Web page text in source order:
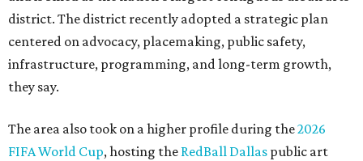
district. The district recently adopted a strategic plan
centered on advocacy, placemaking, public safety,
infrastructure, programming, and long-term growth,
they say.
The area also took on a higher profile during the2026
FIFA World Cup, hosting the RedBall Dallas public art